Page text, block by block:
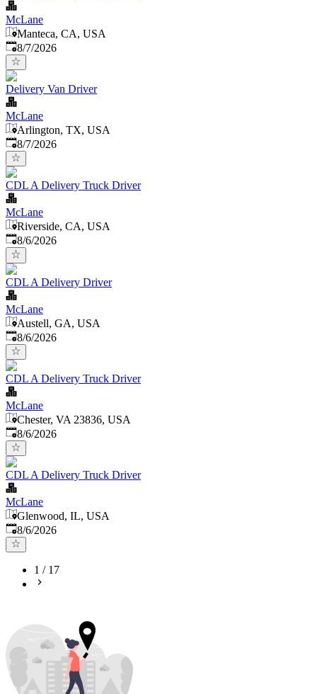
McLane
Manteca, CA, USA
Published
8/7/2026
Delivery Van Driver
McLane
Arlington, TX, USA
Published
8/7/2026
CDL A Delivery Truck Driver
McLane
Riverside, CA, USA
Published
8/6/2026
CDL A Delivery Driver
McLane
Austell, GA, USA
Published
8/6/2026
CDL A Delivery Truck Driver
McLane
Chester, VA 23836, USA
Published
8/6/2026
CDL A Delivery Truck Driver
McLane
Glenwood, IL, USA
Published
8/6/2026
1 / 17